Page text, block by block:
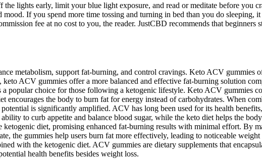
lights early, limit your blue light exposure, and read or meditate before you
If you spend more time tossing and turning in bed than you do sleeping,
fee at no cost to you, the reader. JustCBD recommends that beginners
metabolism, support fat-burning, and control cravings. Keto ACV gummies
ACV gummies offer a more balanced and effective fat-burning solution
popular choice for those following a ketogenic lifestyle. Keto ACV gummies
encourages the body to burn fat for energy instead of carbohydrates. When
is significantly amplified. ACV has long been used for its health
to curb appetite and balance blood sugar, while the keto diet helps the
diet, promising enhanced fat-burning results with minimal effort. By
the gummies help users burn fat more effectively, leading to noticeable
with the ketogenic diet. ACV gummies are dietary supplements that
health benefits besides weight loss.